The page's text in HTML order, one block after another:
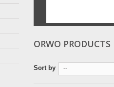
ORWO PRODUCTS
Sort by --